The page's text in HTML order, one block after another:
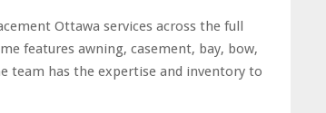
Ottawa services across the full
features awning, casement, bay, bow,
team has the expertise and inventory to